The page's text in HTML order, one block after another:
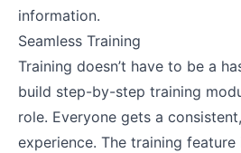
information.
Seamless Training
Training doesn’t have to be a
build step-by-step training
role. Everyone gets a
experience. The training